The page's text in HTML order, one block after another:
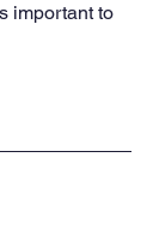
important to